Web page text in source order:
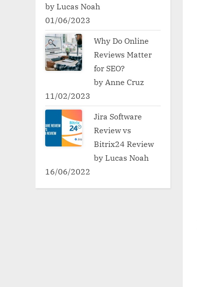
by Lucas Noah
01/06/2023
Why Do Online
Reviews Matter
for SEO?
by Anne Cruz
11/02/2023
Jira Software
Review vs
Bitrix24 Review
by Lucas Noah
16/06/2022